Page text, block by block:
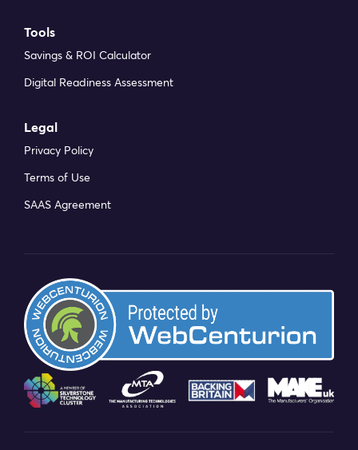
Tools
Savings & ROI Calculator
Digital Readiness Assessment
Legal
Privacy Policy
Terms of Use
SAAS Agreement